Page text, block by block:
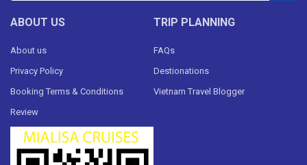
ABOUT US
About us
Privacy Policy
Booking Terms & Conditions
Review
TRIP PLANNING
FAQs
Destionations
Vietnam Travel Blogger